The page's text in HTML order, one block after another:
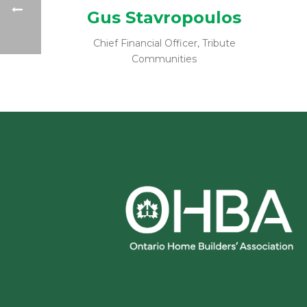
Gus Stavropoulos
Chief Financial Officer, Tribute
Communities